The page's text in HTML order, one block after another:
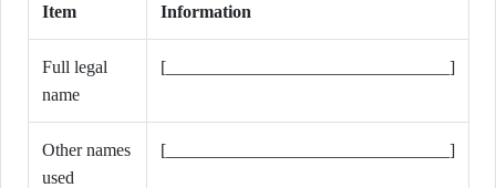
Item Information
Full legal
name
[________________________________]
Other names
used
[________________________________]